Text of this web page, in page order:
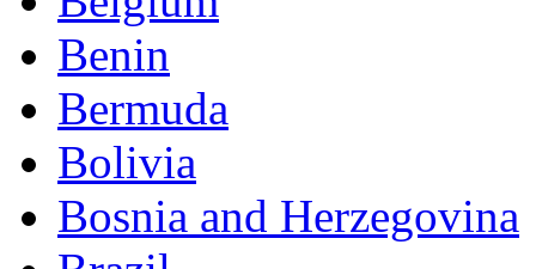
Benin
Bermuda
Bolivia
Bosnia and Herzegovina